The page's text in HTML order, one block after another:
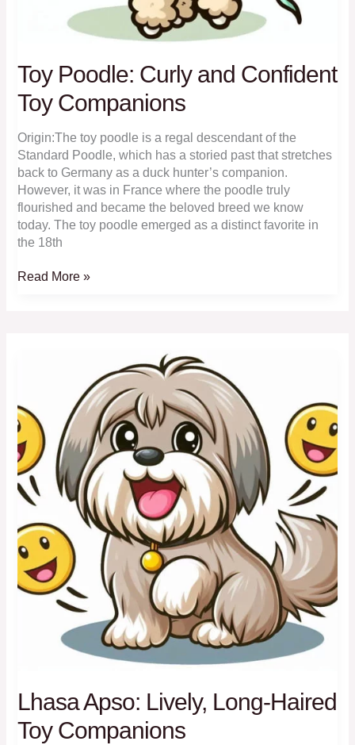
Toy Poodle: Curly and Confident
Toy Companions
Origin:The toy poodle is a regal descendant of the
Standard Poodle, which has a storied past that stretches
back to Germany as a duck hunter’s companion.
However, it was in France where the poodle truly
flourished and became the beloved breed we know
today. The toy poodle emerged as a distinct favorite in
the 18th
Toy
Read More »
Lhasa Apso: Lively, Long-Haired
Toy Companions